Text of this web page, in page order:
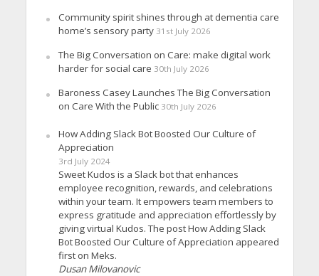
Community spirit shines through at dementia care
home’s sensory party 31st July 2026
The Big Conversation on Care: make digital work
harder for social care 30th July 2026
Baroness Casey Launches The Big Conversation
on Care With the Public 30th July 2026
How Adding Slack Bot Boosted Our Culture of
Appreciation
3rd July 2024
Sweet Kudos is a Slack bot that enhances
employee recognition, rewards, and celebrations
within your team. It empowers team members to
express gratitude and appreciation effortlessly by
giving virtual Kudos. The post How Adding Slack
Bot Boosted Our Culture of Appreciation appeared
first on Meks.
Dusan Milovanovic